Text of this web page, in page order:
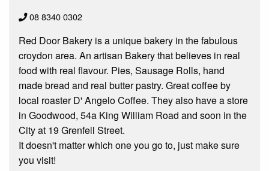
08 8340 0302
Red Door Bakery is a unique bakery in the fabulous
croydon area. An artisan Bakery that believes in real
food with real flavour. Pies, Sausage Rolls, hand
made bread and real butter pastry. Great coffee by
local roaster D' Angelo Coffee. They also have a store
in Goodwood, 54a King William Road and soon in the
City at 19 Grenfell Street.
It doesn't matter which one you go to, just make sure
you visit!